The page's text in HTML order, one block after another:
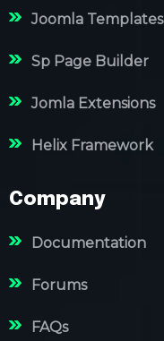
Joomla Templates
Sp Page Builder
Jomla Extensions
Helix Framework
Company
Documentation
Forums
FAQs